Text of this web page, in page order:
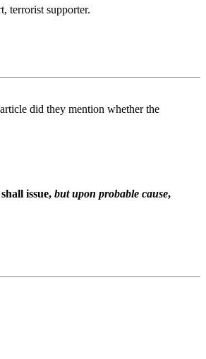
terrorist supporter.
did they mention whether the
issue, but upon probable cause,